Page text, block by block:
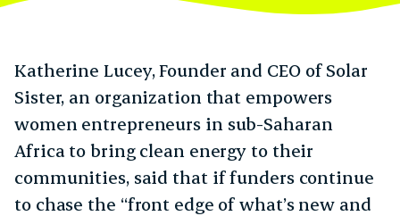
Katherine Lucey, Founder and CEO of Solar
Sister, an organization that empowers
women entrepreneurs in sub-Saharan
Africa to bring clean energy to their
communities, said that if funders continue
to chase the “front edge of what’s new and